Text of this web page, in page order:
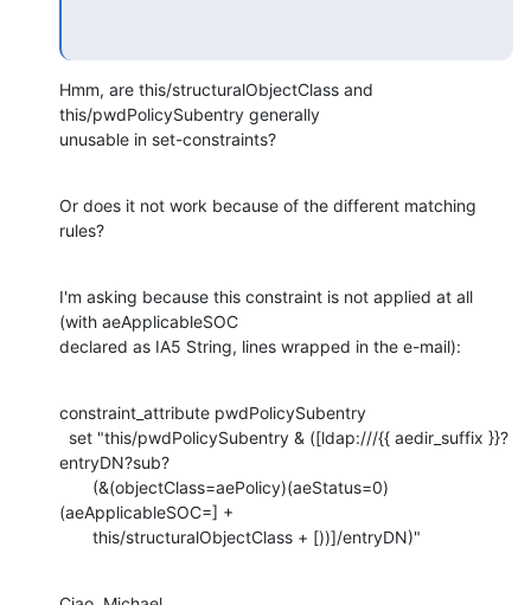
Hmm, are this/structuralObjectClass and
this/pwdPolicySubentry generally
unusable in set-constraints?
Or does it not work because of the different matching
rules?
I'm asking because this constraint is not applied at all
(with aeApplicableSOC
declared as IA5 String, lines wrapped in the e-mail):
constraint_attribute pwdPolicySubentry
entryDN?sub?
(aeApplicableSOC=] +
       this/structuralObjectClass + [))]/entryDN)"